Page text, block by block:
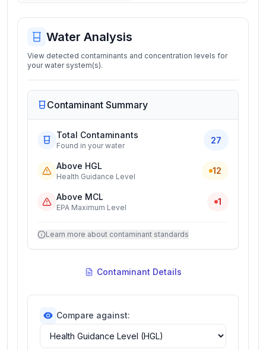
Water Analysis
View detected contaminants and concentration levels for
your water system(s).
Contaminant Summary
Total Contaminants
Found in your water
27
Above HGL
Health Guidance Level
12
Above MCL
EPA Maximum Level
1
Learn more about contaminant standards
Contaminant Details
Compare against: